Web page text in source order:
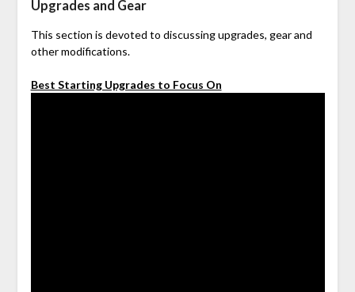
Upgrades and Gear
This section is devoted to discussing upgrades, gear and
other modifications.
Best Starting Upgrades to Focus On